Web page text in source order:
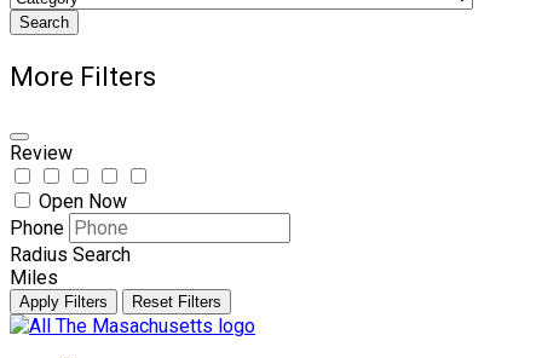
Search
More Filters
Review
Open Now
Phone
Radius Search
Miles
Apply Filters Reset Filters
Skip